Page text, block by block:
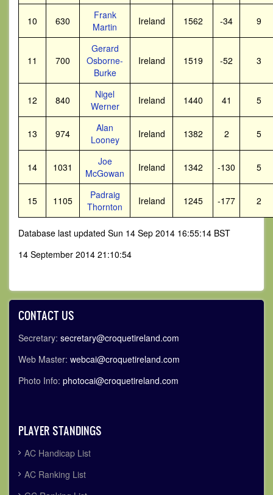
10 630
Frank
Martin
Ireland 1562 -34 9
11 700
Gerard
Osborne-
Burke
Ireland 1519 -52 3
12 840
Nigel
Werner
Ireland 1440 41 5
13 974
Alan
Looney
Ireland 1382 2 5
14 1031
Joe
McGowan
Ireland 1342 -130 5
15 1105
Padraig
Thornton
Ireland 1245 -177 2
Database last updated Sun 14 Sep 2014 16:55:14 BST
14 September 2014 21:10:54
CONTACT US
Secretary: secretary@croquetireland.com
Web Master: webcai@croquetireland.com
Photo Info: photocai@croquetireland.com
PLAYER STANDINGS
AC Handicap List
AC Ranking List